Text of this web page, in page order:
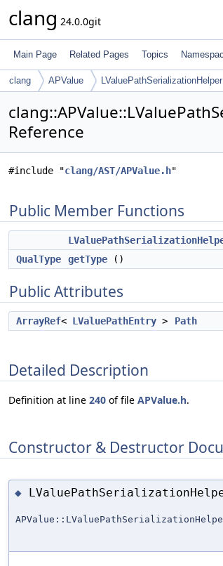
clang 24.0.0git
Main Page Related Pages Topics
clang APValue LValuePathSerializationHelper
Reference
#include "clang/AST/APValue.h"
Public Member Functions
QualType
getType ()
Public Attributes
ArrayRef< LValuePathEntry > Path
Detailed Description
Definition at line 240 of file APValue.h.
Constructor & Destructor
◆